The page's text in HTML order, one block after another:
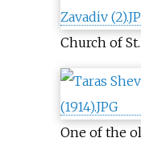
Church of
One of the